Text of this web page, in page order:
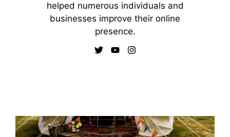
helped numerous individuals and
businesses improve their online
presence.